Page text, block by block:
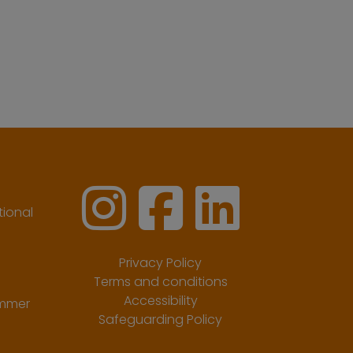
Privacy Policy
Terms and conditions
Accessibility
Safeguarding Policy